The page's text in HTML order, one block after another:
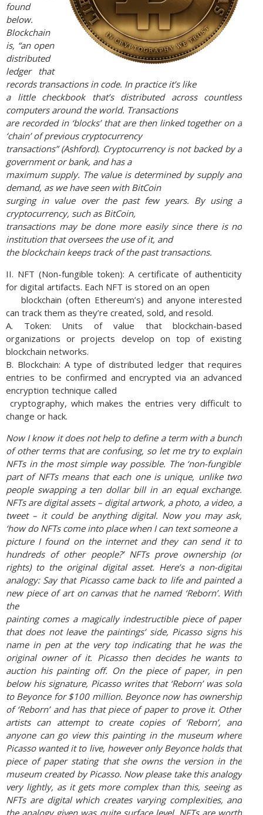
found
below.
Blockchain
is, “an open
distributed
ledger that
records transactions in code. In practice it’s like
a little checkbook that’s distributed across countless
computers around the world. Transactions
are recorded in ‘blocks’ that are then linked together on a
‘chain’ of previous cryptocurrency
transactions” (Ashford). Cryptocurrency is not backed by a
government or bank, and has a
maximum supply. The value is determined by supply and
demand, as we have seen with BitCoin
surging in value over the past few years. By using a
cryptocurrency, such as BitCoin,
transactions may be done more easily since there is no
institution that oversees the use of it, and
the blockchain keeps track of the past transactions.
II. NFT (Non-fungible token): A certificate of authenticity
for digital artifacts. Each NFT is stored on an open
blockchain (often Ethereum’s) and anyone interested
can track them as they’re created, sold, and resold.
A. Token: Units of value that blockchain-based
organizations or projects develop on top of existing
blockchain networks.
B. Blockchain: A type of distributed ledger that requires
entries to be confirmed and encrypted via an advanced
encryption technique called
cryptography, which makes the entries very difficult to
change or hack.
Now I know it does not help to define a term with a bunch
of other terms that are confusing, so let me try to explain
NFTs in the most simple way possible. The ‘non-fungible’
part of NFTs means that each one is unique, unlike two
people swapping a ten dollar bill in an equal exchange.
NFTs are digital assets – digital artwork, a photo, a video, a
tweet – it could be anything digital. Now you may ask,
‘how do NFTs come into place when I can text someone a
picture I found on the internet and they can send it to
hundreds of other people?’ NFTs prove ownership (or
rights) to the original digital asset. Here’s a non-digital
analogy: Say that Picasso came back to life and painted a
new piece of art on canvas that he named ‘Reborn’. With
the
painting comes a magically indestructible piece of paper
that does not leave the paintings’ side, Picasso signs his
name in pen at the very top indicating that he was the
original owner of it. Picasso then decides he wants to
auction his painting off. On the piece of paper, in pen
below his signature, Picasso writes that ‘Reborn’ was sold
to Beyonce for $100 million. Beyonce now has ownership
of ‘Reborn’ and has that piece of paper to prove it. Other
artists can attempt to create copies of ‘Reborn’, and
anyone can go view this painting in the museum where
Picasso wanted itto live, however only Beyonce holds that
piece of paper stating that she owns the version in the
museum created by Picasso. Now please take this analogy
very lightly, as it gets more complex than this, seeing as
NFTs are digital which creates varying complexities, and
the analogy given was quite surface level. NFTs are worth